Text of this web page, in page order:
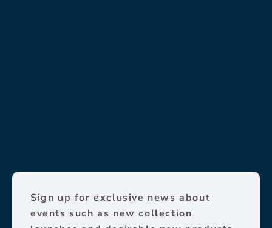
Sign up for exclusive news about
events such as new collection